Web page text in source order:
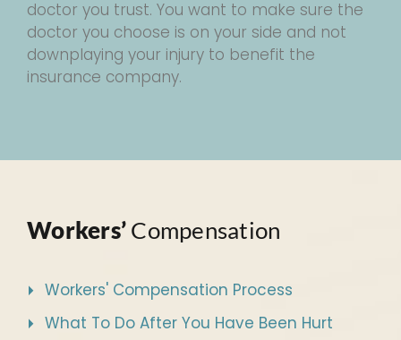
doctor you trust. You want to make sure the
doctor you choose is on your side and not
downplaying your injury to benefit the
insurance company.
Workers’Compensation
Workers' Compensation Process
What To Do After You Have Been Hurt